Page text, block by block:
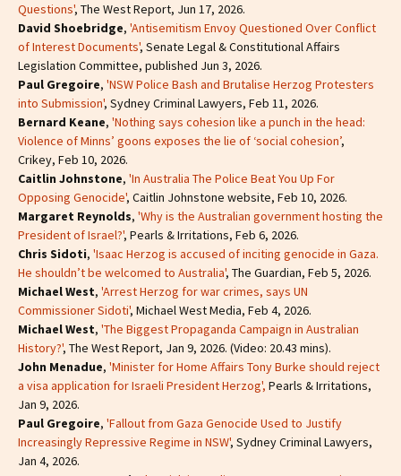
Questions', The West Report, Jun 17, 2026.
David Shoebridge, 'Antisemitism Envoy Questioned Over Conflict
of Interest Documents', Senate Legal & Constitutional Affairs
Legislation Committee, published Jun 3, 2026.
Paul Gregoire, 'NSW Police Bash and Brutalise Herzog Protesters
into Submission', Sydney Criminal Lawyers, Feb 11, 2026.
Bernard Keane, 'Nothing says cohesion like a punch in the head:
Violence of Minns’ goons exposes the lie of ‘social cohesion’,
Crikey, Feb 10, 2026.
Caitlin Johnstone, 'In Australia The Police Beat You Up For
Opposing Genocide', Caitlin Johnstone website, Feb 10, 2026.
Margaret Reynolds, 'Why is the Australian government hosting the
President of Israel?', Pearls & Irritations, Feb 6, 2026.
Chris Sidoti, 'Isaac Herzog is accused of inciting genocide in Gaza.
He shouldn’t be welcomed to Australia', The Guardian, Feb 5, 2026.
Michael West, 'Arrest Herzog for war crimes, says UN
Commissioner Sidoti', Michael West Media, Feb 4, 2026.
Michael West, 'The Biggest Propaganda Campaign in Australian
History?', The West Report, Jan 9, 2026. (Video: 20.43 mins).
John Menadue, 'Minister for Home Affairs Tony Burke should reject
a visa application for Israeli President Herzog', Pearls & Irritations,
Jan 9, 2026.
Paul Gregoire, 'Fallout from Gaza Genocide Used to Justify
Increasingly Repressive Regime in NSW', Sydney Criminal Lawyers,
Jan 4, 2026.